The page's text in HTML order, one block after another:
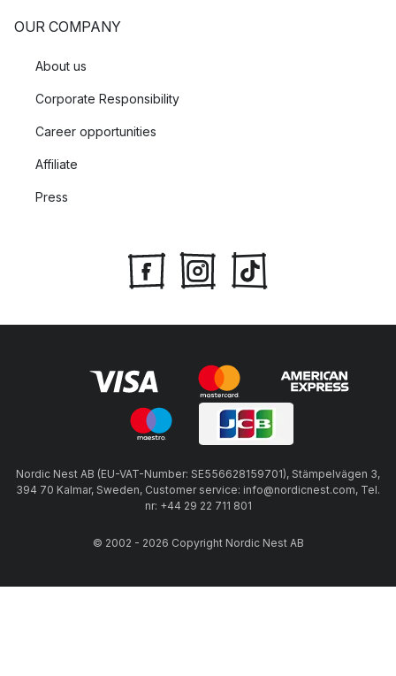
OUR COMPANY
About us
Corporate Responsibility
Career opportunities
Affiliate
Press
Nordic Nest AB (EU-VAT-Number: SE556628159701), Stämpelvägen 3,
394 70 Kalmar, Sweden, Customer service: info@nordicnest.com, Tel.
nr: +44 29 22 711 801
© 2002 - 2026 Copyright Nordic Nest AB